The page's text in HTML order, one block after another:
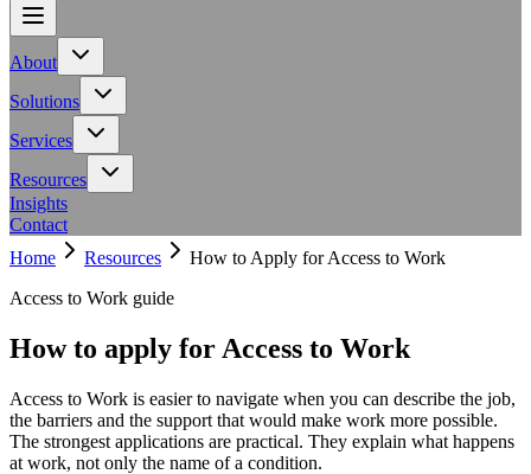
TeamMeet the people behind Calling All Minds
workshops, talks and conferences
difference
Solutions
AXS ToolbarAdaptive toolbar for inclusive digital experiences
AuditIdentify barriers, strengthen compliance and improve your
website at source
workplace
Services
WorkplaceNeurodiversity support for employers and
Resources
to Work Government support for workplace adjustments
Guidance on DSA, university support and student support
routes
About
Meet the people behind Calling All Minds
workshops, talks and conferences
Solutions
Identify barriers, strengthen compliance and improve your
website at source
workplace
Services
Neurodiversity support for employers and
teams
Resources
Guidance on DSA, university support and student support
routes
Insights
Contact
Home
Resources
How to Apply for Access to Work
Access to Work guide
How to apply for Access to Work
Access to Work is easier to navigate when you can describe the job,
the barriers and the support that would make work more possible.
The strongest applications are practical. They explain what happens
at work, not only the name of a condition.